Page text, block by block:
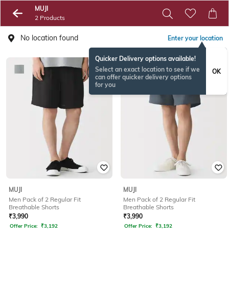
MUJI
2 Products
No location found Enter your location
Quicker Delivery options available!
Select an exact location to see if we
can offer quicker delivery options
for you
OK
MUJI
Men Pack of 2 Regular Fit
Breathable Shorts
₹3,990
Offer Price: ₹3,192
MUJI
Men Pack of 2 Regular Fit
Breathable Shorts
₹3,990
Offer Price: ₹3,192